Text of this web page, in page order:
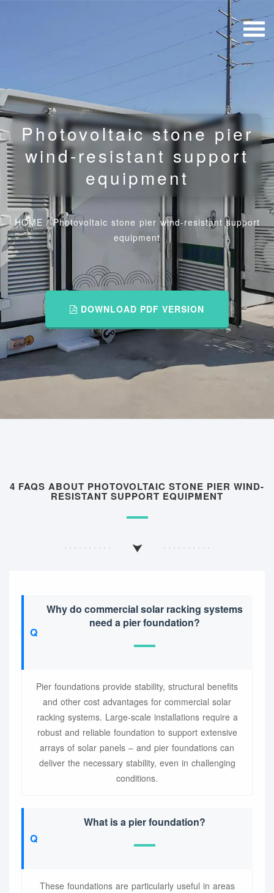
Photovoltaic stone pier
wind-resistant support
equipment
HOME /Photovoltaic stone pier wind-resistant support
equipment
DOWNLOAD PDF VERSION
4 FAQS ABOUT PHOTOVOLTAIC STONE PIER WIND-
RESISTANT SUPPORT EQUIPMENT
Why do commercial solar racking systems
need a pier foundation?
Pier foundations provide stability, structural benefits
and other cost advantages for commercial solar
racking systems. Large-scale installations require a
robust and reliable foundation to support extensive
arrays of solar panels – and pier foundations can
deliver the necessary stability, even in challenging
conditions.
What is a pier foundation?
These foundations are particularly useful in areas